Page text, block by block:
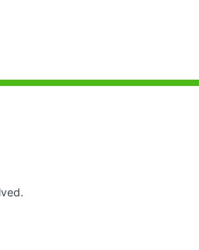
9:28 PM to 9:40 PM,